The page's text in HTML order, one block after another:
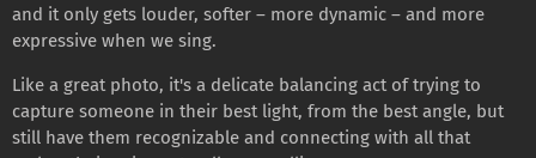
and it only gets louder, softer – more dynamic – and more
expressive when we sing.
Like a great photo, it's a delicate balancing act of trying to
capture someone in their best light, from the best angle, but
still have them recognizable and connecting with all that